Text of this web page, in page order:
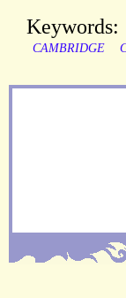
Keywords:
CAMBRIDGE